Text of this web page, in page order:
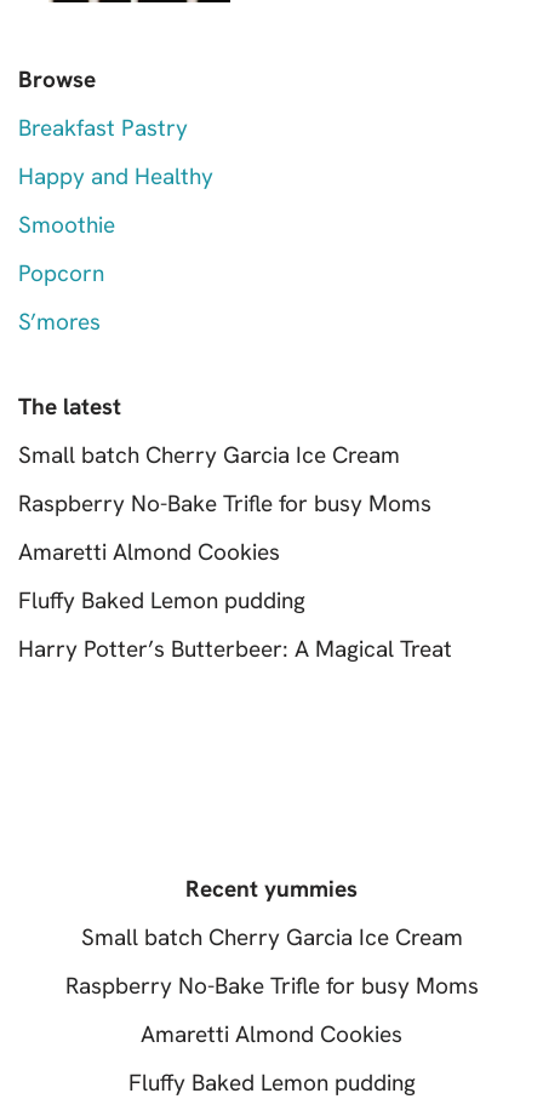
Browse
Breakfast Pastry
Happy and Healthy
Smoothie
Popcorn
S’mores
The latest
Small batch Cherry Garcia Ice Cream
Raspberry No-Bake Trifle for busy Moms
Amaretti Almond Cookies
Fluffy Baked Lemon pudding
Harry Potter’s Butterbeer: A Magical Treat
Recent yummies
Small batch Cherry Garcia Ice Cream
Raspberry No-Bake Trifle for busy Moms
Amaretti Almond Cookies
Fluffy Baked Lemon pudding